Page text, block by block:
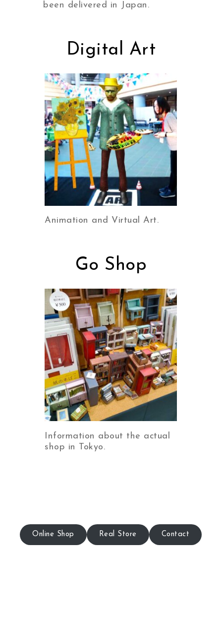
been delivered in Japan.
Digital Art
Animation and Virtual Art.
Go Shop
Information about the actual
shop in Tokyo.
Online Shop Real Store Contact